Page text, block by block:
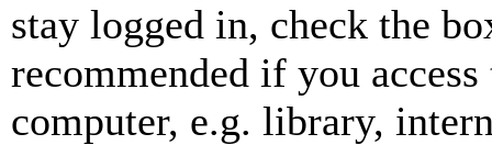
stay logged in, check the
recommended if you
computer, e.g. library,